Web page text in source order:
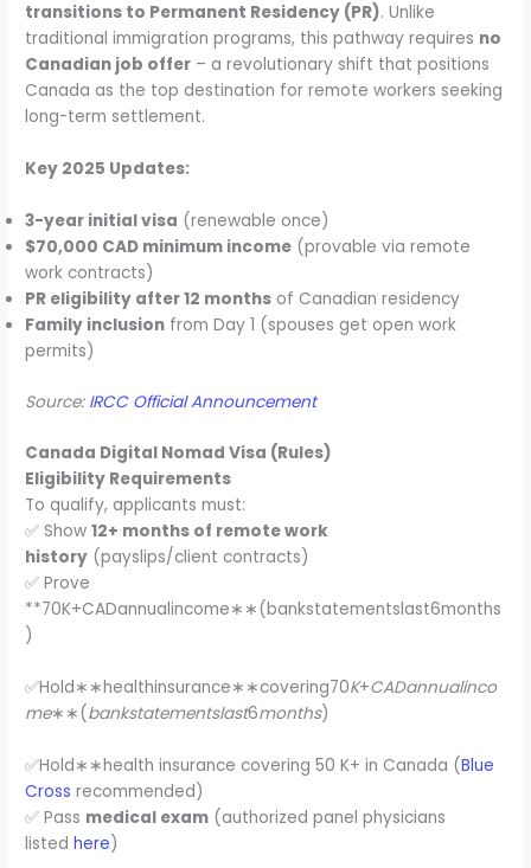
transitions to Permanent Residency (PR). Unlike
traditional immigration programs, this pathway requires no
Canadian job offer – a revolutionary shift that positions
Canada as the top destination for remote workers seeking
long-term settlement.
Key 2025 Updates:
3-year initial visa (renewable once)
$70,000 CAD minimum income (provable via remote
work contracts)
PR eligibility after 12 months of Canadian residency
Family inclusion from Day 1 (spouses get open work
permits)
Source: IRCC Official Announcement
Canada Digital Nomad Visa (Rules)
Eligibility Requirements
To qualify, applicants must:
✅ Show12+ months of remote work
history (payslips/client contracts)
✅ Prove
**70K+CADannualincome∗∗(bankstatementslast6months
)
✅Hold∗∗healthinsurance∗∗covering70K+CADannualinco
me∗∗(bankstatementslast6months)
✅Hold∗∗health insurance covering 50 K+ in Canada (Blue
Cross recommended)
✅ Pass medical exam (authorized panel physicians
listedhere)